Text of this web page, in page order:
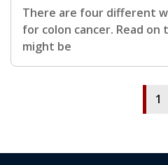
There are four different
for colon cancer. Read
might be
1